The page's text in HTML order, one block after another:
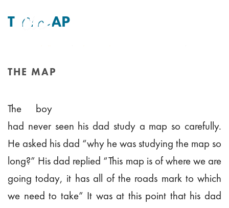
THE MAP
THE MAP
The boy
had never seen his dad study a map so carefully.
He asked his dad “why he was studying the map so
long?” His dad replied “This map is of where we are
going today, it has all of the roads mark to which
we need to take” It was at this point that his dad